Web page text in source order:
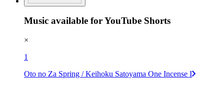
Music available for YouTube Shorts
×
1
Oto no Za Spring / Keihoku Satoyama One Incense I